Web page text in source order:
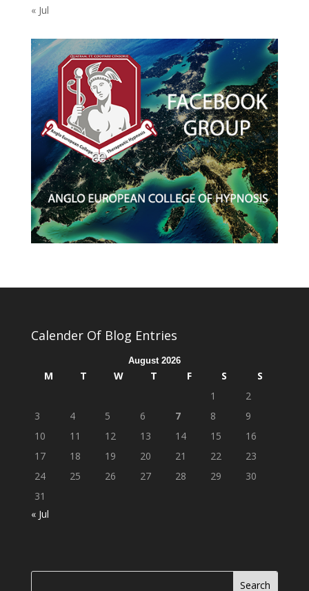
« Jul
Calender Of Blog Entries
August 2026
M T W T F S
S
1
2
3
4 5 6 7 8
9
10
11 12 13 14 15
16
17
18 19 20 21 22
23
24
25 26 27 28 29
30
31
« Jul